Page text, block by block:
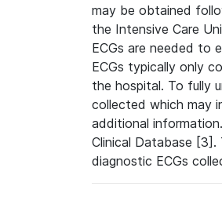
may be obtained
the Intensive Care
ECGs are needed to
ECGs typically only
the hospital. To fully
collected which may
additional
Clinical Database
diagnostic ECGs